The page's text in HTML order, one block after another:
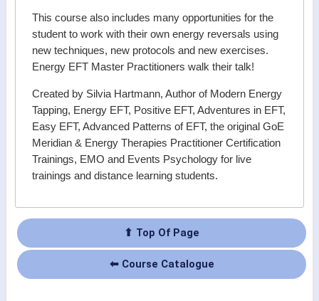
This course also includes many opportunities for the
student to work with their own energy reversals using
new techniques, new protocols and new exercises.
Energy EFT Master Practitioners walk their talk!
Created by Silvia Hartmann, Author of Modern Energy
Tapping, Energy EFT, Positive EFT, Adventures in EFT,
Easy EFT, Advanced Patterns of EFT, the original GoE
Meridian & Energy Therapies Practitioner Certification
Trainings, EMO and Events Psychology for live
trainings and distance learning students.
⬆ Top Of Page
⬅ Course Catalogue